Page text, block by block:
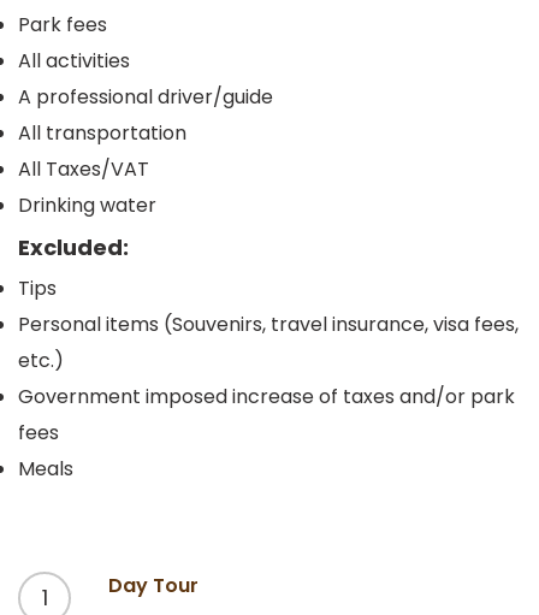
Park fees
All activities
A professional driver/guide
All transportation
All Taxes/VAT
Drinking water
Excluded:
Tips
Personal items (Souvenirs, travel insurance, visa fees,
etc.)
Government imposed increase of taxes and/or park
fees
Meals
1
Day Tour